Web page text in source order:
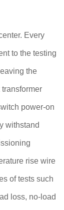
Every
to the testing
the
power-on
withstand
rise wire
of tests such
loss, no-load